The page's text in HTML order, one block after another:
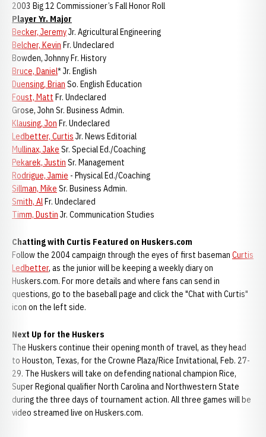
2003 Big 12 Commissioner’s Fall Honor Roll
Player Yr. Major
Becker, JeremyJr. Agricultural Engineering
Belcher, Kevin Fr. Undeclared
Bowden, Johnny Fr. History
Bruce, Daniel* Jr. English
Duensing, Brian So. English Education
Foust, Matt Fr. Undeclared
Grose, John Sr. Business Admin.
Klausing, Jon Fr. Undeclared
Ledbetter, Curtis Jr. News Editorial
Mullinax, Jake Sr. Special Ed./Coaching
Pekarek, Justin Sr. Management
Rodrigue, Jamie - Physical Ed./Coaching
Sillman, Mike Sr. Business Admin.
Smith, AlFr. Undeclared
Timm, Dustin Jr. Communication Studies
Chatting with Curtis Featured on Huskers.com
Follow the 2004 campaign through the eyes of first baseman Curtis
Ledbetter, as the junior will be keeping a weekly diary on
Huskers.com. For more details and where fans can send in
questions, go to the baseball page and click the "Chat with Curtis"
icon on the left side.
Next Up for the Huskers
The Huskers continue their opening month of travel, as they head
to Houston, Texas, for the Crowne Plaza/Rice Invitational, Feb. 27-
29. The Huskers will take on defending national champion Rice,
Super Regional qualifier North Carolina and Northwestern State
during the three days of tournament action. All three games will be
video streamed live on Huskers.com.